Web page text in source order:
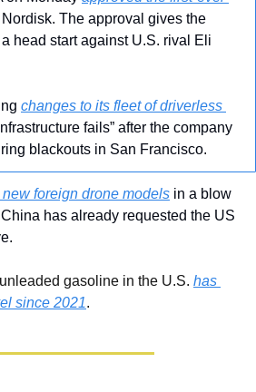
The approval gives the
head start against U.S. rival Eli
changes to its fleet of driverless
fails” after the company
blackouts in San Francisco.
foreign drone models in a blow
has already requested the US
gasoline in the U.S. has
since 2021.